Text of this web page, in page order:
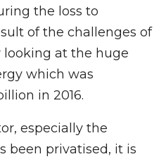
the loss to
of the challenges of
looking at the huge
which was
in 2016.
especially the
been privatised, it is